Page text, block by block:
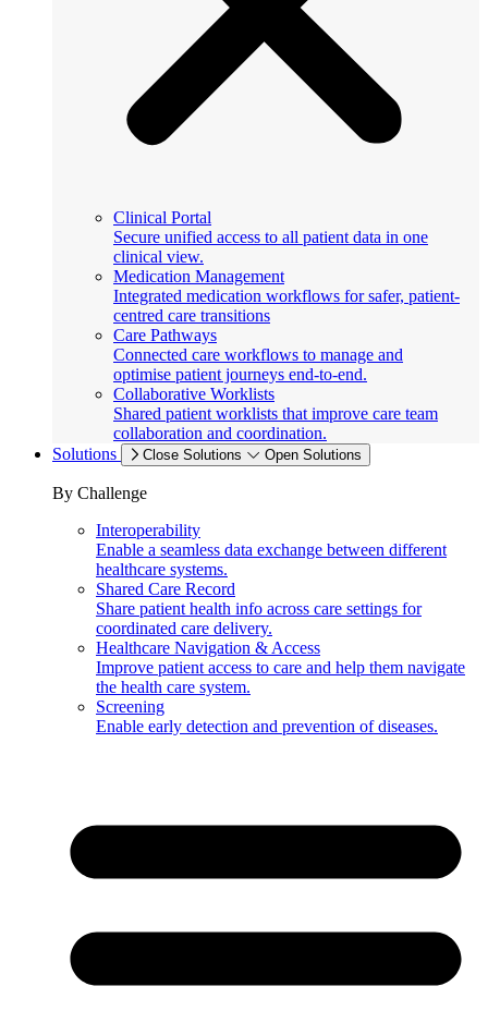
Clinical Portal
Secure unified access to all patient data in one
clinical view.
Medication Management
Integrated medication workflows for safer, patient-
centred care transitions
Care Pathways
Connected care workflows to manage and
optimise patient journeys end-to-end.
Collaborative Worklists
Shared patient worklists that improve care team
collaboration and coordination.
Solutions
Close Solutions Open Solutions
By Challenge
Interoperability
Enable a seamless data exchange between different
healthcare systems.
Shared Care Record
Share patient health info across care settings for
coordinated care delivery.
Healthcare Navigation & Access
Improve patient access to care and help them navigate
the health care system.
Screening
Enable early detection and prevention of diseases.